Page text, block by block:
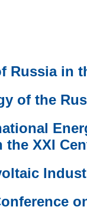
Russia in
of the
XXI